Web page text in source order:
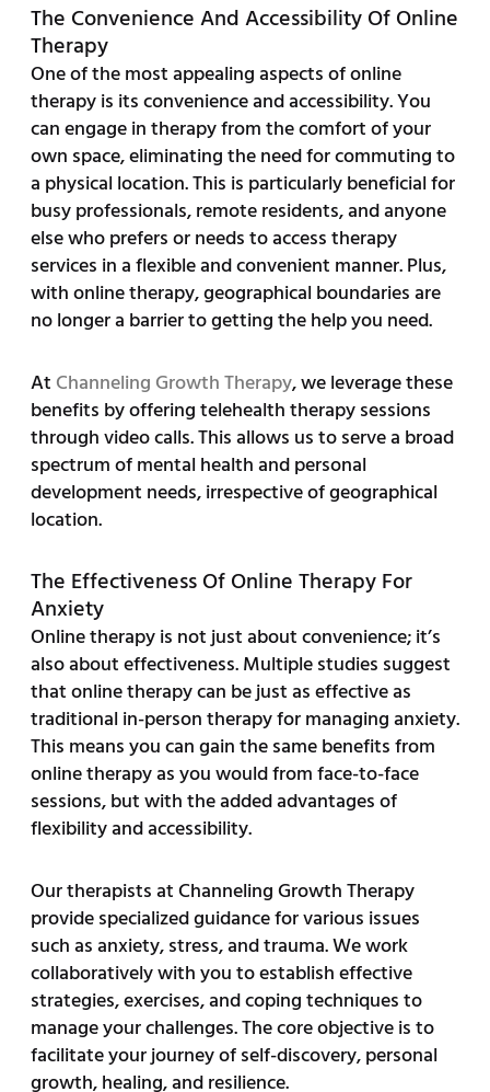
The Convenience And Accessibility Of Online
Therapy
One of the most appealing aspects of online
therapy is its convenience and accessibility. You
can engage in therapy from the comfort of your
own space, eliminating the need for commuting to
a physical location. This is particularly beneficial for
busy professionals, remote residents, and anyone
else who prefers or needs to access therapy
services in a flexible and convenient manner. Plus,
with online therapy, geographical boundaries are
no longer a barrier to getting the help you need.
At Channeling Growth Therapy, we leverage these
benefits by offering telehealth therapy sessions
through video calls. This allows us to serve a broad
spectrum of mental health and personal
development needs, irrespective of geographical
location.
The Effectiveness Of Online Therapy For
Anxiety
Online therapy is not just about convenience; it’s
also about effectiveness. Multiple studies suggest
that online therapy can be just as effective as
traditional in-person therapy for managing anxiety.
This means you can gain the same benefits from
online therapy as you would from face-to-face
sessions, but with the added advantages of
flexibility and accessibility.
Our therapists at Channeling Growth Therapy
provide specialized guidance for various issues
such as anxiety, stress, and trauma. We work
collaboratively with you to establish effective
strategies, exercises, and coping techniques to
manage your challenges. The core objective is to
facilitate your journey of self-discovery, personal
growth, healing, and resilience.